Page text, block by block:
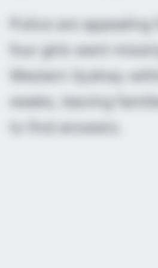
Police are appealing
four girls went
Western Sydney
weeks, leaving
to find answers.